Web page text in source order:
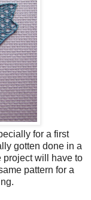
for a first
gotten done in a
project will have to
pattern for a